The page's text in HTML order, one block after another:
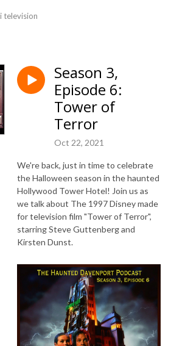
television
Season 3,
Episode 6:
Tower of
Terror
Oct 22, 2021
We're back, just in time to celebrate
the Halloween season in the haunted
Hollywood Tower Hotel! Join us as
we talk about The 1997 Disney made
for television film "Tower of Terror",
starring Steve Guttenberg and
Kirsten Dunst.